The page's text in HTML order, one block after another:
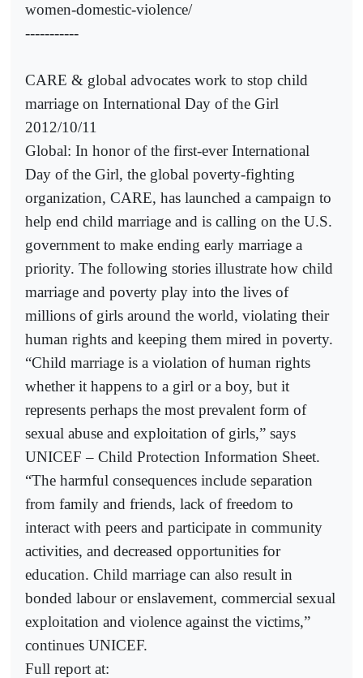
women-domestic-violence/
-----------
CARE & global advocates work to stop child
marriage on International Day of the Girl
2012/10/11
Global: In honor of the first-ever International
Day of the Girl, the global poverty-fighting
organization, CARE, has launched a campaign to
help end child marriage and is calling on the U.S.
government to make ending early marriage a
priority. The following stories illustrate how child
marriage and poverty play into the lives of
millions of girls around the world, violating their
human rights and keeping them mired in poverty.
“Child marriage is a violation of human rights
whether it happens to a girl or a boy, but it
represents perhaps the most prevalent form of
sexual abuse and exploitation of girls,” says
UNICEF – Child Protection Information Sheet.
“The harmful consequences include separation
from family and friends, lack of freedom to
interact with peers and participate in community
activities, and decreased opportunities for
education. Child marriage can also result in
bonded labour or enslavement, commercial sexual
exploitation and violence against the victims,”
continues UNICEF.
Full report at: